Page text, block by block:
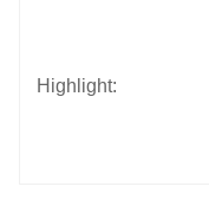
Highlight: